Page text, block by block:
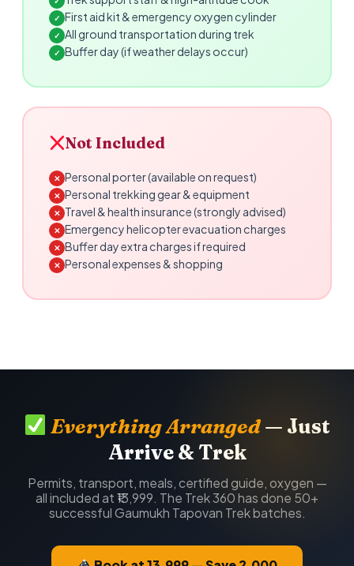
✓ First aid kit & emergency oxygen cylinder
✓ All ground transportation during trek
✓ Buffer day (if weather delays occur)
Not Included
✕ Personal porter (available on request)
✕ Personal trekking gear & equipment
✕ Travel & health insurance (strongly advised)
✕ Emergency helicopter evacuation charges
✕ Buffer day extra charges if required
✕ Personal expenses & shopping
Everything Arranged— Just
Arrive & Trek
Permits, transport, meals, certified guide, oxygen —
all included at ₹13,999. The Trek 360 has done 50+
successful Gaumukh Tapovan Trek batches.